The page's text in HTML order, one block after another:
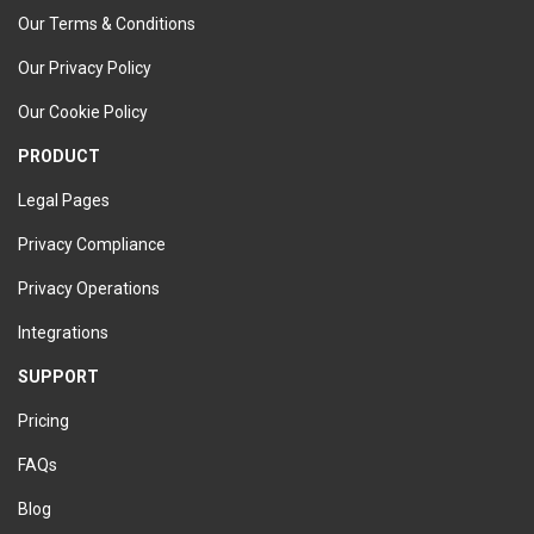
Our Terms & Conditions
Our Privacy Policy
Our Cookie Policy
PRODUCT
Legal Pages
Privacy Compliance
Privacy Operations
Integrations
SUPPORT
Pricing
FAQs
Blog